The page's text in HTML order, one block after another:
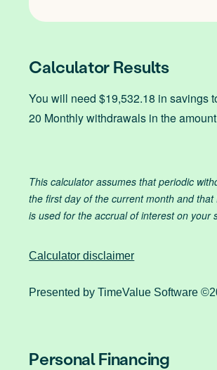
Calculator Results
You will need $19,532.18 in savings
20 Monthly withdrawals in the
This calculator assumes that periodic
the first day of the current month and
is used for the accrual of interest on your
Calculator disclaimer
Presented by TimeValue Software
Personal Financing